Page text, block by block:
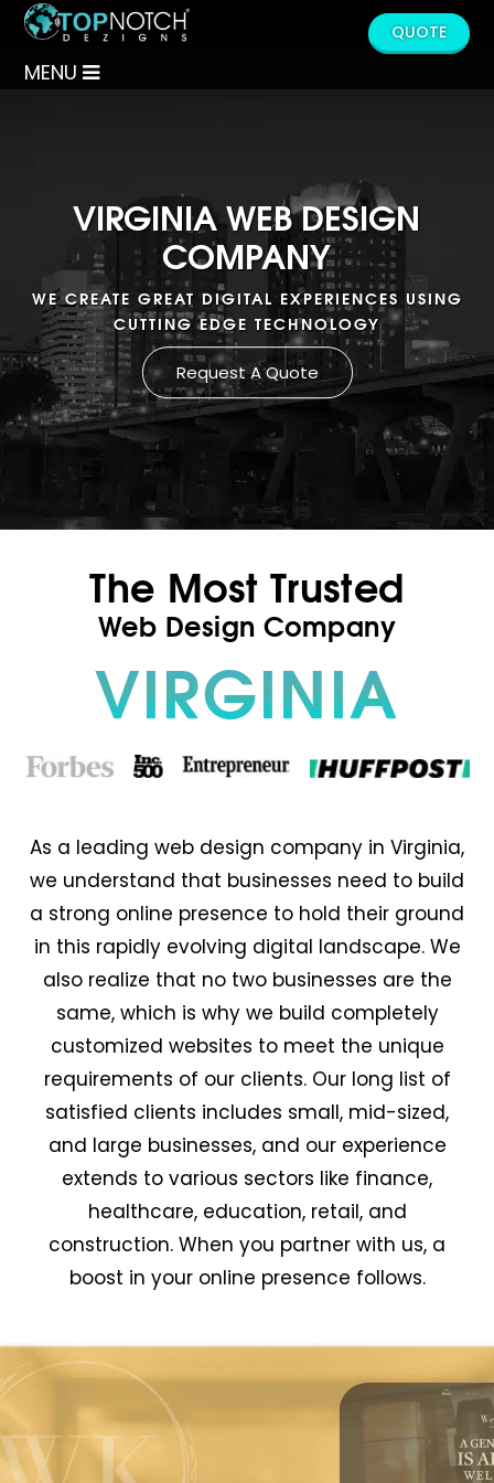
MENU
QUOTE
VIRGINIA WEB DESIGN
COMPANY
WE CREATE GREAT DIGITAL EXPERIENCES USING
CUTTING EDGE TECHNOLOGY
Request A Quote
The Most Trusted
Web Design Company
VIRGINIA
As a leading web design company in Virginia,
we understand that businesses need to build
a strong online presence to hold their ground
in this rapidly evolving digital landscape. We
also realize that no two businesses are the
same, which is why we build completely
customized websites to meet the unique
requirements of our clients. Our long list of
satisfied clients includes small, mid-sized,
and large businesses, and our experience
extends to various sectors like finance,
healthcare, education, retail, and
construction. When you partner with us, a
boost in your online presence follows.